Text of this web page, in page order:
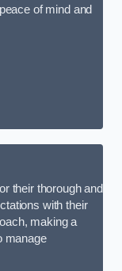
of mind and
their thorough and
with their
making a
manage